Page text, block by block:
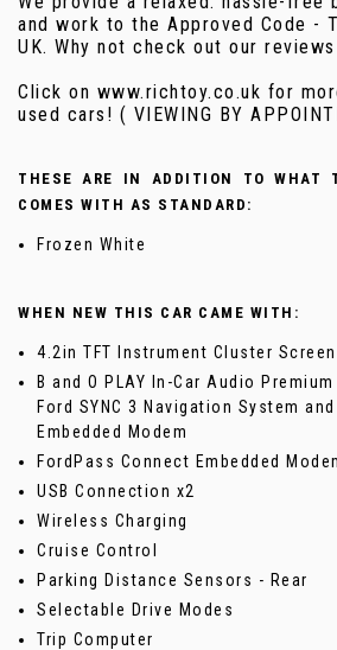
and work to the Approved Code -
UK. Why not check out our
Click on www.richtoy.co.uk for
used cars! ( VIEWING BY
THESE ARE IN ADDITION TO WHAT
COMES WITH AS STANDARD:
Frozen White
WHEN NEW THIS CAR CAME WITH:
4.2in TFT Instrument Cluster Screen
B and O PLAY In-Car Audio
Ford SYNC 3 Navigation System
Embedded Modem
FordPass Connect Embedded
USB Connection x2
Wireless Charging
Cruise Control
Parking Distance Sensors - Rear
Selectable Drive Modes
Trip Computer